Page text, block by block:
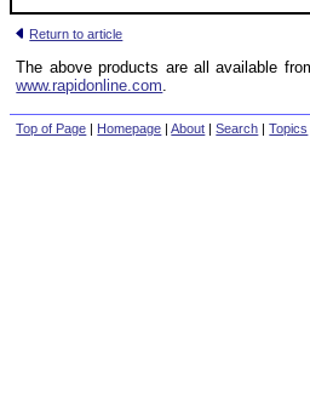
Return to article
The above products are all available
www.rapidonline.com
Top of Page | Homepage |About |Search |Topics